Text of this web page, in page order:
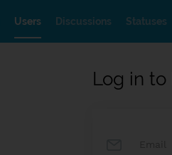
Users Discussions Statuses
Log in to